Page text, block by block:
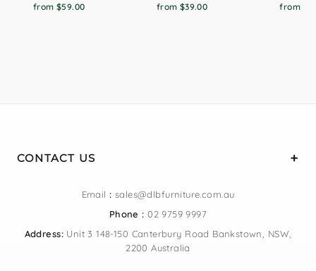
from $59.00
from $39.00
from
CONTACT US
Email : sales@dlbfurniture.com.au
Phone : 02 9759 9997
Address:Unit 3 148-150 Canterbury Road Bankstown, NSW,
2200 Australia